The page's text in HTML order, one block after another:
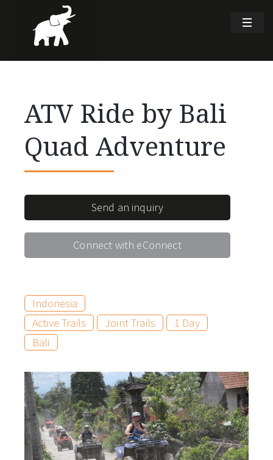
ATV Ride by Bali
Quad Adventure
Send an inquiry
Connect with eConnect
Indonesia
Active Trails
Joint Trails
1 Day
Bali